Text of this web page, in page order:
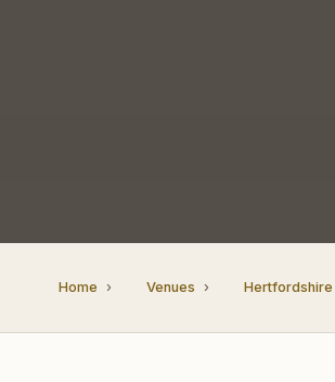
Home Venues Hertfordshire